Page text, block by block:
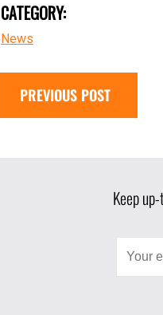
CATEGORY:
News
PREVIOUS POST
Keep